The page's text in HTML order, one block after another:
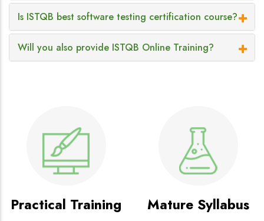
Is ISTQB best software testing certification course?
Will you also provide ISTQB Online Training?
Practical Training Mature Syllabus